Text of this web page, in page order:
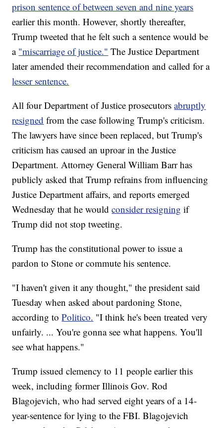
prison sentence of between seven and nine years
earlier this month. However, shortly thereafter,
Trump tweeted that he felt such a sentence would be
a "miscarriage of justice." The Justice Department
later amended their recommendation and called for a
lesser sentence.
All four Department of Justice prosecutorsabruptly
resigned from the case following Trump's criticism.
The lawyers have since been replaced, but Trump's
criticism has caused an uproar in the Justice
Department. Attorney General William Barr has
publicly asked that Trump refrains from influencing
Justice Department affairs, and reports emerged
Wednesday that he wouldconsider resigning if
Trump did not stop tweeting.
Trump has the constitutional power to issue a
pardon to Stone or commute his sentence.
"I haven't given it any thought," the president said
Tuesday when asked about pardoning Stone,
according toPolitico. "I think he's been treated very
unfairly. ... You're gonna see what happens. You'll
see what happens."
Trump issued clemency to 11 people earlier this
week, including former Illinois Gov. Rod
Blagojevich, who had served eight years of a 14-
year-sentence for lying to the FBI. Blagojevich